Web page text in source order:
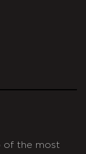
of the most